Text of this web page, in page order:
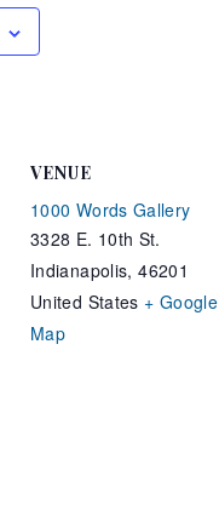
VENUE
1000 Words Gallery
3328 E. 10th St.
Indianapolis, 46201
United States + Google
Map